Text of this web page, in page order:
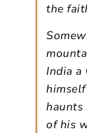
the
India a
haunts
of his